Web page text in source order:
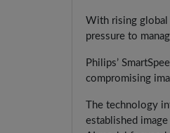
With rising global
pressure to
Philips’
compromising
The technology
established